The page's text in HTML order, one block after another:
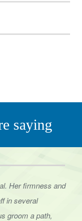
saying
Her firmness and
in several
groom a path,